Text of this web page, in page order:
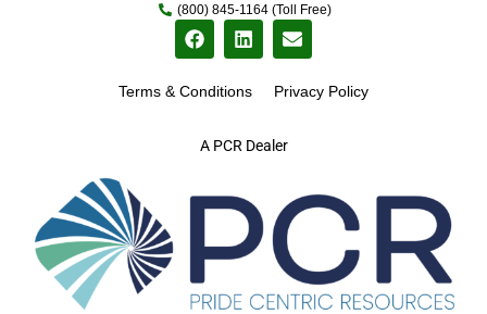
A PCR Dealer
(800) 845-1164 (Toll Free)
Terms & Conditions Privacy Policy